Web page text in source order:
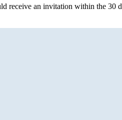
receive an invitation within the